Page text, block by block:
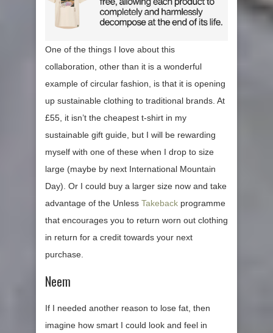
One of the things I love about this
collaboration, other than it is a wonderful
example of circular fashion, is that it is opening
up sustainable clothing to traditional brands. At
£55, it isn’t the cheapest t-shirt in my
sustainable gift guide, but I will be rewarding
myself with one of these when I drop to size
large (maybe by next International Mountain
Day). Or I could buy a larger size now and take
advantage of the Unless Takeback programme
that encourages you to return worn out clothing
in return for a credit towards your next
purchase.
Neem
If I needed another reason to lose fat, then
imagine how smart I could look and feel in